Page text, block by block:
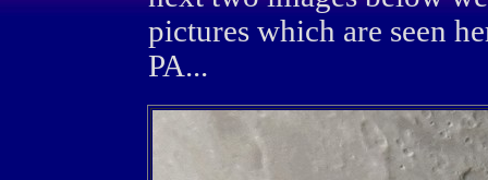
pictures which are seen
PA...